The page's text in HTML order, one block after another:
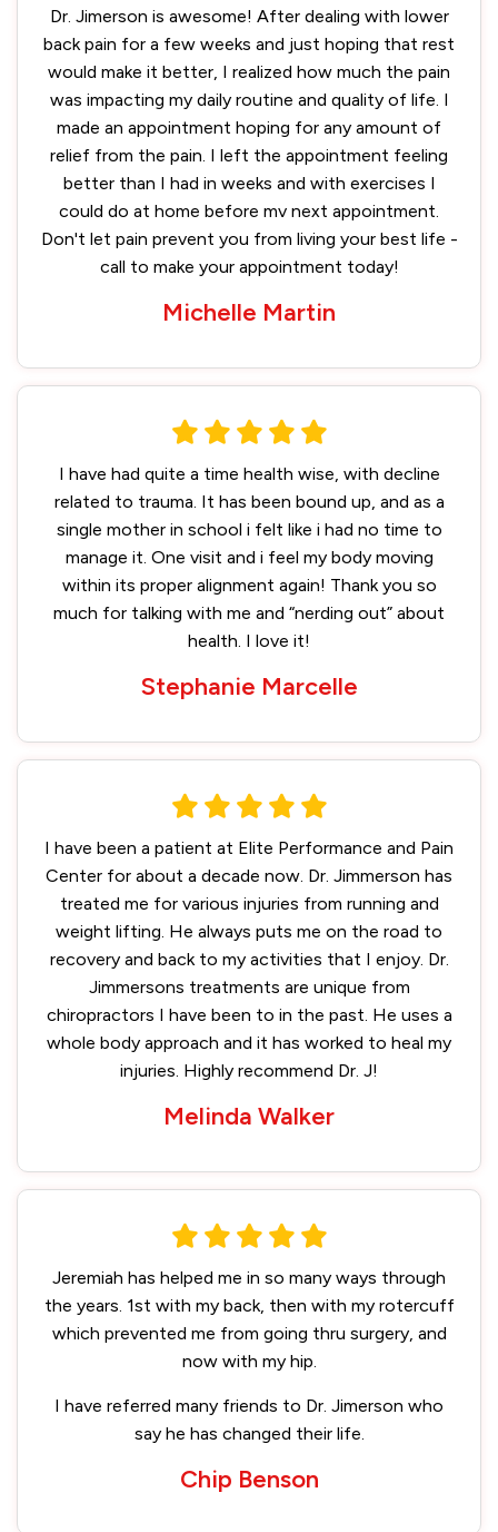
Dr. Jimerson is awesome! After dealing with lower
back pain for a few weeks and just hoping that rest
would make it better, I realized how much the pain
was impacting my daily routine and quality of life. I
made an appointment hoping for any amount of
relief from the pain. I left the appointment feeling
better than I had in weeks and with exercises I
could do at home before mv next appointment.
Don't let pain prevent you from living your best life -
call to make your appointment today!
Michelle Martin
I have had quite a time health wise, with decline
related to trauma. It has been bound up, and as a
single mother in school i felt like i had no time to
manage it. One visit and i feel my body moving
within its proper alignment again! Thank you so
much for talking with me and “nerding out” about
health. I love it!
Stephanie Marcelle
I have been a patient at Elite Performance and Pain
Center for about a decade now. Dr. Jimmerson has
treated me for various injuries from running and
weight lifting. He always puts me on the road to
recovery and back to my activities that I enjoy. Dr.
Jimmersons treatments are unique from
chiropractors I have been to in the past. He uses a
whole body approach and it has worked to heal my
injuries. Highly recommend Dr. J!
Melinda Walker
Jeremiah has helped me in so many ways through
the years. 1st with my back, then with my rotercuff
which prevented me from going thru surgery, and
now with my hip.
I have referred many friends to Dr. Jimerson who
say he has changed their life.
Chip Benson